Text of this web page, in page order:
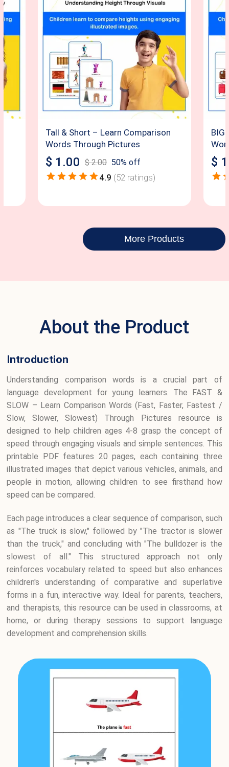
Tall & Short – Learn Comparison
Words Through Pictures
$ 1.00 $2.00 50% off
4.9 (52 ratings)
BIG
$
More Products
About the Product
Introduction
Understanding comparison words is a crucial part of
language development for young learners. The FAST &
SLOW – Learn Comparison Words (Fast, Faster, Fastest /
Slow, Slower, Slowest) Through Pictures resource is
designed to help children ages 4-8 grasp the concept of
speed through engaging visuals and simple sentences. This
printable PDF features 20 pages, each containing three
illustrated images that depict various vehicles, animals, and
people in motion, allowing children to see firsthand how
speed can be compared.
Each page introduces a clear sequence of comparison, such
as "The truck is slow," followed by "The tractor is slower
than the truck," and concluding with "The bulldozer is the
slowest of all." This structured approach not only
reinforces vocabulary related to speed but also enhances
children's understanding of comparative and superlative
forms in a fun, interactive way. Ideal for parents, teachers,
and therapists, this resource can be used in classrooms, at
home, or during therapy sessions to support language
development and comprehension skills.